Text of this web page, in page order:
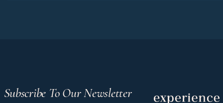
Subscribe To Our Newsletter